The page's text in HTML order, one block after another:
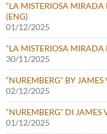
“LA MISTERIOSA MIRADA
(ENG)
01/12/2025
“LA MISTERIOSA MIRADA
30/11/2025
“NUREMBERG” BY
02/12/2025
“NUREMBERG” DI JAMES
01/12/2025